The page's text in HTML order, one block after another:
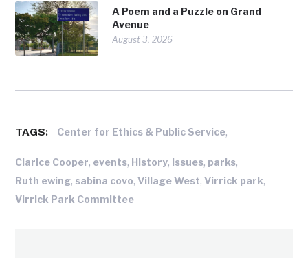
A Poem and a Puzzle on Grand
Avenue
August 3, 2026
TAGS: Center for Ethics & Public Service,
Clarice Cooper, events, History, issues, parks,
Ruth ewing, sabina covo,Village West,Virrick park,
Virrick Park Committee